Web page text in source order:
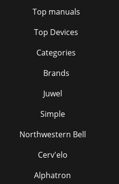
Top manuals
Top Devices
Categories
Brands
Juwel
Simple
Northwestern Bell
Cerv'elo
Alphatron